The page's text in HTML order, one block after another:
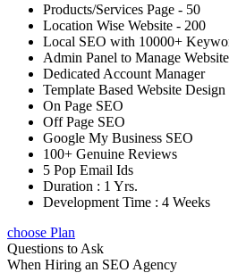
Products/Services Page - 50
Location Wise Website - 200
Local SEO with 10000+
Admin Panel to Manage Website
Dedicated Account Manager
Template Based Website Design
On Page SEO
Off Page SEO
Google My Business SEO
100+ Genuine Reviews
5 Pop Email Ids
Duration : 1 Yrs.
Development Time : 4 Weeks
choose Plan
Questions to Ask
When Hiring an SEO Agency